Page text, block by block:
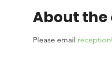
About the
Please email